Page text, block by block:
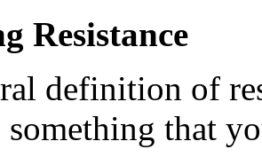
Resistance
definition of
that